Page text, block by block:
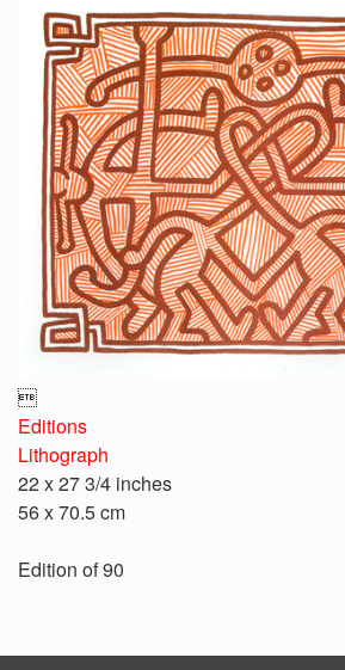

Editions
Lithograph
22 x 27 3/4 inches
56 x 70.5 cm
Edition of 90